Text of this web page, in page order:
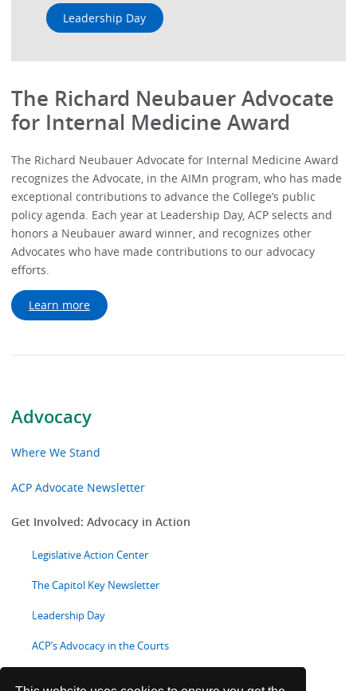
Advocacy
Where We Stand
ACP Advocate Newsletter
Get Involved: Advocacy in Action
Legislative Action Center
The Capitol Key Newsletter
Leadership Day
ACP’s Advocacy in the Courts
State Health Policy
Leadership Day
The Richard Neubauer Advocate
for Internal Medicine Award
The Richard Neubauer Advocate for Internal Medicine Award
recognizes the Advocate, in the AIMn program, who has made
exceptional contributions to advance the College’s public
policy agenda. Each year at Leadership Day, ACP selects and
honors a Neubauer award winner, and recognizes other
Advocates who have made contributions to our advocacy
efforts.
Learn more